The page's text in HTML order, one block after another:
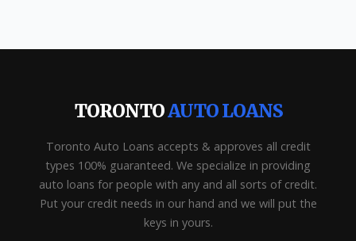
TORONTOAUTO LOANS
Toronto Auto Loans accepts & approves all credit
types 100% guaranteed. We specialize in providing
auto loans for people with any and all sorts of credit.
Put your credit needs in our hand and we will put the
keys in yours.